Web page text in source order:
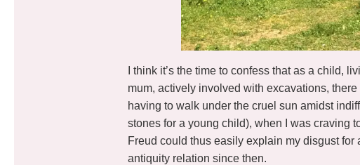
I think it’s the time to confess that as a child,
mum, actively involved with excavations,
having to walk under the cruel sun amidst
stones for a young child), when I was craving
Freud could thus easily explain my disgust
antiquity relation since then.